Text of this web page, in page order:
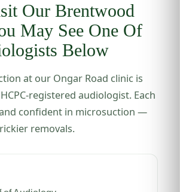
Our Brentwood
May See One Of
Below
at our Ongar Road clinic is
registered audiologist. Each
confident in microsuction —
removals.